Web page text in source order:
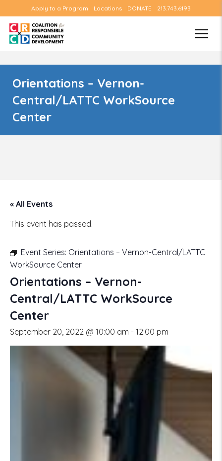
Apply to a Program Locations DONATE 213.743.6193
Orientations – Vernon-
Central/LATTC WorkSource
Center
« All Events
This event has passed.
Event Series: Orientations – Vernon-Central/LATTC
WorkSource Center
Orientations – Vernon-
Central/LATTC WorkSource
Center
September 20, 2022 @ 10:00 am - 12:00 pm